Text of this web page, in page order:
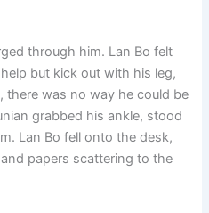
through him. Lan Bo felt
but kick out with his leg,
there was no way he could be
grabbed his ankle, stood
Lan Bo fell onto the desk,
papers scattering to the